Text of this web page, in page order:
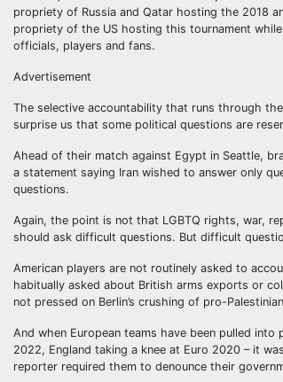
propriety of Russia and Qatar hosting the 2018
propriety of the US hosting this tournament
officials, players and fans.
Advertisement
The selective accountability that runs through
surprise us that some political questions are
Ahead of their match against Egypt in Seattle,
a statement saying Iran wished to answer only
questions.
Again, the point is not that LGBTQ rights, war,
should ask difficult questions. But difficult
American players are not routinely asked to
habitually asked about British arms exports or
not pressed on Berlin’s crushing of pro-
And when European teams have been pulled
2022, England taking a knee at Euro 2020 – it
reporter required them to denounce their